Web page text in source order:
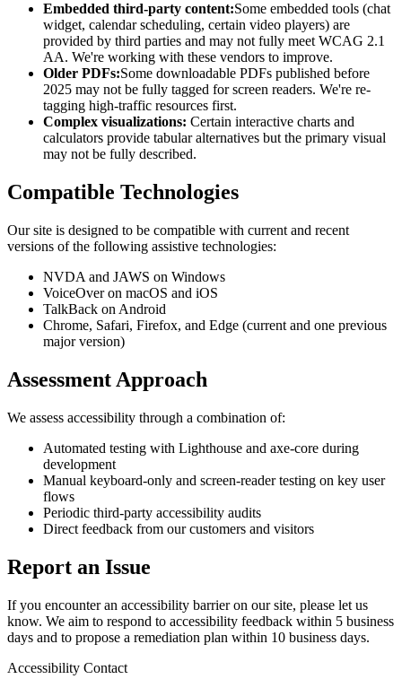
Embedded third-party content:Some embedded tools (chat
widget, calendar scheduling, certain video players) are
provided by third parties and may not fully meet WCAG 2.1
AA. We're working with these vendors to improve.
Older PDFs:Some downloadable PDFs published before
2025 may not be fully tagged for screen readers. We're re-
tagging high-traffic resources first.
Complex visualizations: Certain interactive charts and
calculators provide tabular alternatives but the primary visual
may not be fully described.
Compatible Technologies
Our site is designed to be compatible with current and recent
versions of the following assistive technologies:
NVDA and JAWS on Windows
VoiceOver on macOS and iOS
TalkBack on Android
Chrome, Safari, Firefox, and Edge (current and one previous
major version)
Assessment Approach
We assess accessibility through a combination of:
Automated testing with Lighthouse and axe-core during
development
Manual keyboard-only and screen-reader testing on key user
flows
Periodic third-party accessibility audits
Direct feedback from our customers and visitors
Report an Issue
If you encounter an accessibility barrier on our site, please let us
know. We aim to respond to accessibility feedback within 5 business
days and to propose a remediation plan within 10 business days.
Accessibility Contact